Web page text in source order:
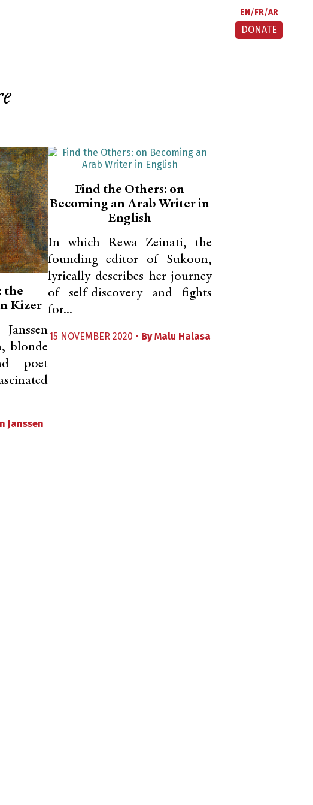
EN FR AR
DONATE
the
Kizer
blonde
poet
Janssen
Find the Others: on
Becoming an Arab Writer in
English
In which Rewa Zeinati, the
founding editor of Sukoon,
lyrically describes her journey
of self-discovery and fights
for...
15 NOVEMBER 2020 • ByMalu Halasa